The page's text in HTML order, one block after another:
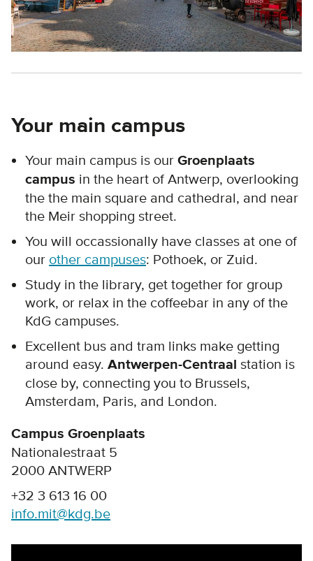
Your main campus
Your main campus is our Groenplaats
campus in the heart of Antwerp, overlooking
the the main square and cathedral, and near
the Meir shopping street.
You will occassionally have classes at one of
our other campuses: Pothoek, or Zuid.
Study in the library, get together for group
work, or relax in the coffeebar in any of the
KdG campuses.
Excellent bus and tram links make getting
around easy. Antwerpen-Centraal station is
close by, connecting you to Brussels,
Amsterdam, Paris, and London.
Campus Groenplaats
Nationalestraat 5
2000 ANTWERP
+32 3 613 16 00
info.mit@kdg.be